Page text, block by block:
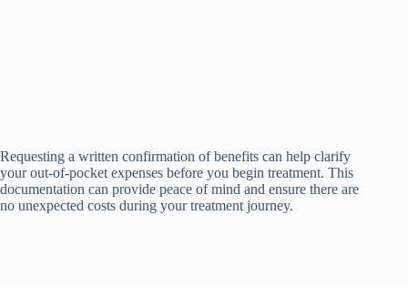
Requesting a written confirmation of benefits can help clarify
your out-of-pocket expenses before you begin treatment. This
documentation can provide peace of mind and ensure there are
no unexpected costs during your treatment journey.